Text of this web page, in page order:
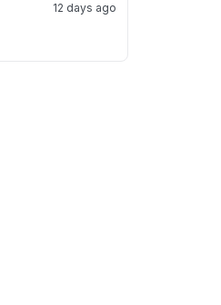
12 days ago